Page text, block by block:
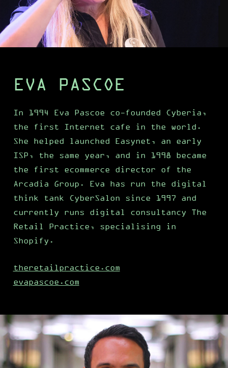
EVA PASCOE
In 1994 Eva Pascoe co-founded Cyberia,
the first Internet cafe in the world.
She helped launched Easynet, an early
ISP, the same year, and in 1998 became
the first ecommerce director of the
Arcadia Group. Eva has run the digital
think tank CyberSalon since 1997 and
currently runs digital consultancy The
Retail Practice, specialising in
Shopify.
theretailpractice.com
evapascoe.com